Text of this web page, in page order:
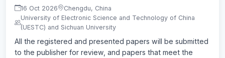
16 Oct 2026
Chengdu, China
University of Electronic Science and Technology of China
(UESTC) and Sichuan University
All the registered and presented papers will be submitted
to the publisher for review, and papers that meet the